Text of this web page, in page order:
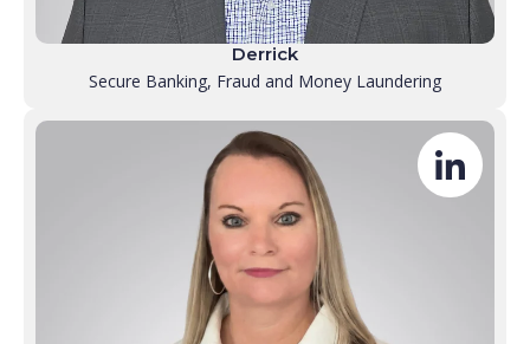
Derrick
Secure Banking, Fraud and Money Laundering